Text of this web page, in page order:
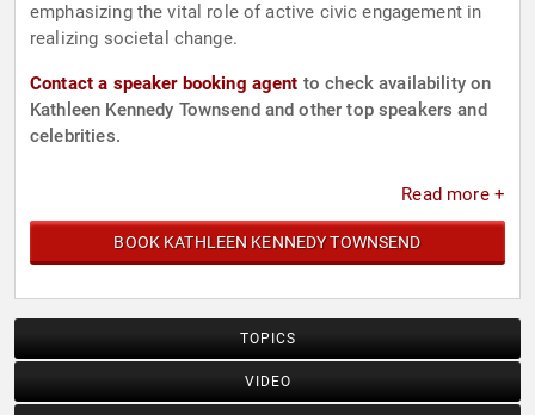
emphasizing the vital role of active civic engagement in
realizing societal change.
Contact a speaker booking agent to check availability on
Kathleen Kennedy Townsend and other top speakers and
celebrities.
Read more +
BOOK KATHLEEN KENNEDY TOWNSEND
TOPICS
VIDEO